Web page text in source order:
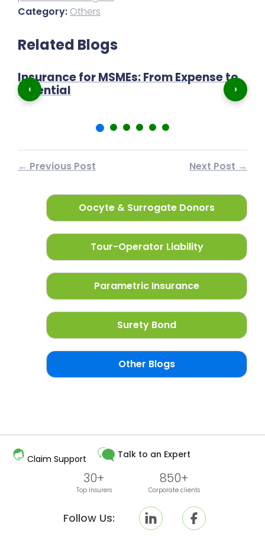
Category: Others
Related Blogs
Insurance for MSMEs: From Expense to
Essential
‹ ›
← Previous Post Next Post →
Oocyte & Surrogate Donors
Tour-Operator Liability
Parametric Insurance
Surety Bond
Other Blogs
Claim Support Talk to an Expert
Follow Us:
30+
Top Insurers
850+
Corporate clients